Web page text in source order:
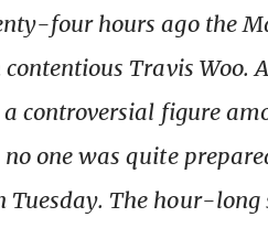
four hours ago the
contentious Travis Woo.
controversial figure
one was quite
Tuesday. The hour-